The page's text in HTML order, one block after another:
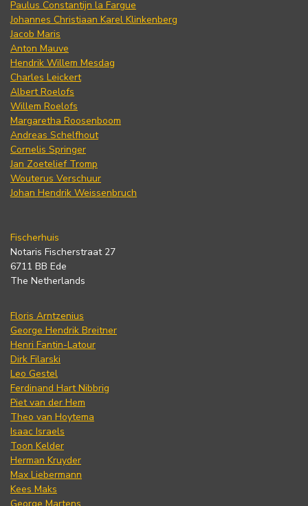
Paulus Constantijn la Fargue
Johannes Christiaan Karel Klinkenberg
Jacob Maris
Anton Mauve
Hendrik Willem Mesdag
Charles Leickert
Albert Roelofs
Willem Roelofs
Margaretha Roosenboom
Andreas Schelfhout
Cornelis Springer
Jan Zoetelief Tromp
Wouterus Verschuur
Johan Hendrik Weissenbruch
Fischerhuis
Notaris Fischerstraat 27
6711 BB Ede
The Netherlands
Floris Arntzenius
George Hendrik Breitner
Henri Fantin-Latour
Dirk Filarski
Leo Gestel
Ferdinand Hart Nibbrig
Piet van der Hem
Theo van Hoytema
Isaac Israels
Toon Kelder
Herman Kruyder
Max Liebermann
Kees Maks
George Martens